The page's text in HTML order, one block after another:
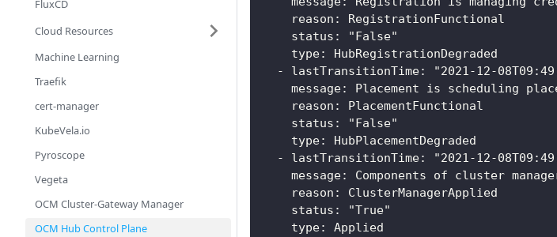
FluxCD
Cloud Resources
Machine Learning
Traefik
cert-manager
KubeVela.io
Pyroscope
Vegeta
OCM Cluster-Gateway Manager
OCM Hub Control Plane
    reason: RegistrationFunctional
    status: "False"
    type: HubRegistrationDegraded
- lastTransitionTime: "2021-12-
message: Placement is scheduling
    reason: PlacementFunctional
    status: "False"
    type: HubPlacementDegraded
- lastTransitionTime: "2021-12-
message: Components of cluster
    reason: ClusterManagerApplied
    status: "True"
    type: Applied